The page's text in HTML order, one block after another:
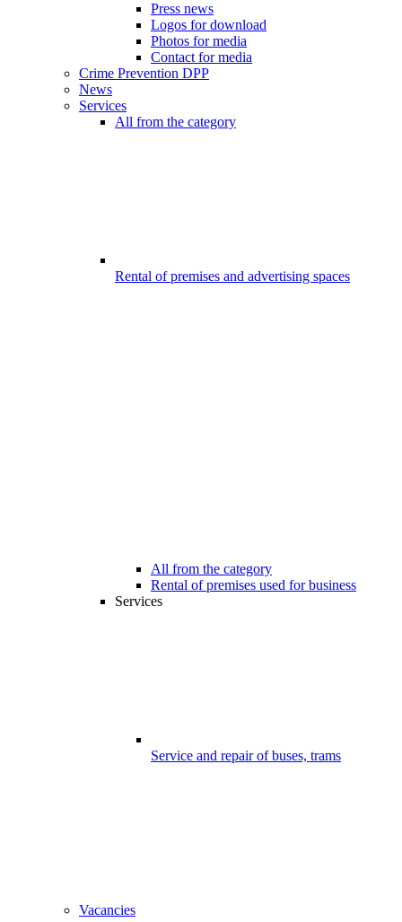
Press news
Logos for download
Photos for media
Contact for media
Crime Prevention DPP
News
Services
All from the category
Rental of premises and advertising spaces
All from the category
Rental of premises used for business
Services
Service and repair of buses, trams
Vacancies